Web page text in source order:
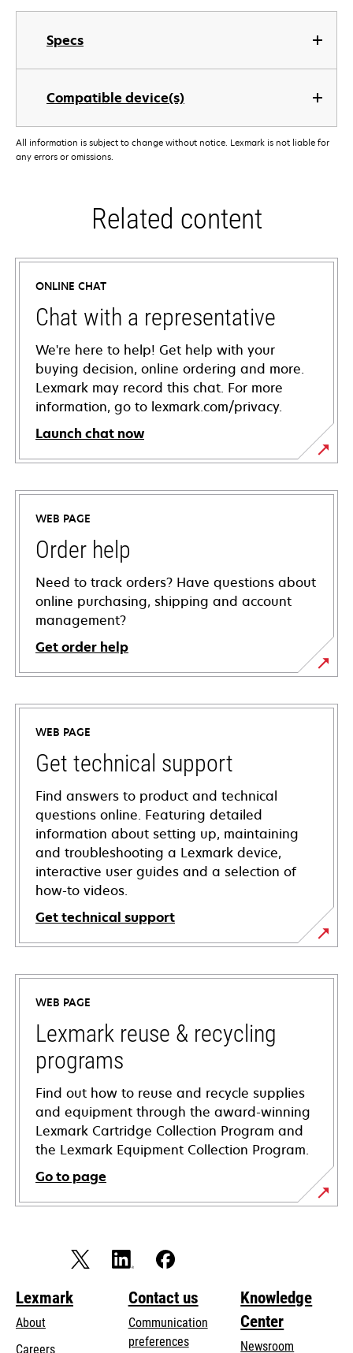
Specs
Compatible device(s)
All information is subject to change without notice. Lexmark is not liable for
any errors or omissions.
Related content
ONLINE CHAT
Chat with a representative
We're here to help! Get help with your
buying decision, online ordering and more.
Lexmark may record this chat. For more
information, go to lexmark.com/privacy.
Launch chat now
WEB PAGE
Order help
Need to track orders? Have questions about
online purchasing, shipping and account
management?
Get order help
WEB PAGE
Get technical support
Find answers to product and technical
questions online. Featuring detailed
information about setting up, maintaining
and troubleshooting a Lexmark device,
interactive user guides and a selection of
how-to videos.
Get technical support
opens
in
new
tab
WEB PAGE
Lexmark reuse & recycling
programs
Find out how to reuse and recycle supplies
and equipment through the award-winning
Lexmark Cartridge Collection Program and
the Lexmark Equipment Collection Program.
Go to page
Lexmark
About
Careers
Contact us
Communication
preferences
Knowledge
Center
Newsroom